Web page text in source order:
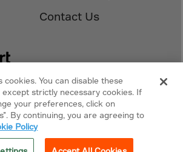
Contact Us
Bekaert.com
cookies. You can disable these
except strictly necessary cookies. If
your preferences, click on
By continuing, you are agreeing to
Policy